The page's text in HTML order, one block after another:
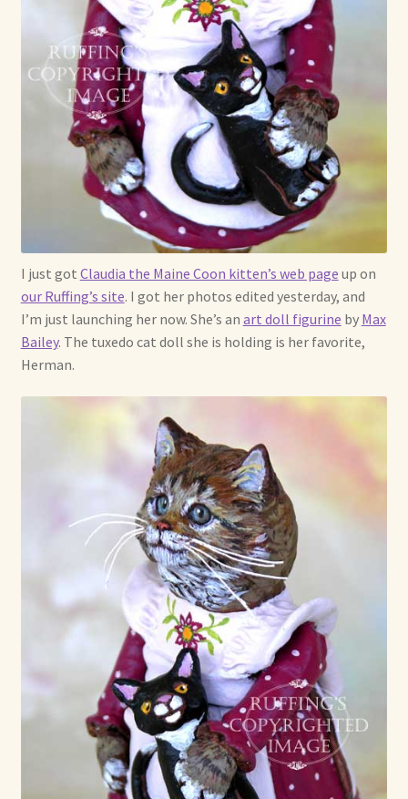
La Maisonnette des Chats – The Little House of Cats
My account
Our Art
About Our Dolls
Already Adopted Dolls, Gallery 1
Already Adopted Dolls, Gallery 2
Already Adopted Dolls, Gallery 3
Already Adopted Dolls, Gallery 4
Already Adopted Dolls, Gallery 5
Already Adopted Dolls, Gallery 6
Already Adopted Dolls, Gallery 7
Available Art Dolls and Art Doll Figurines
Soft Dolls and Art Toys
Copyright Information
Licensing
Privacy Policy
I just got Claudia the Maine Coon kitten’s web page up on
our Ruffing’s site. I got her photos edited yesterday, and
I’m just launching her now. She’s an art doll figurine by Max
Bailey. The tuxedo cat doll she is holding is her favorite,
Herman.